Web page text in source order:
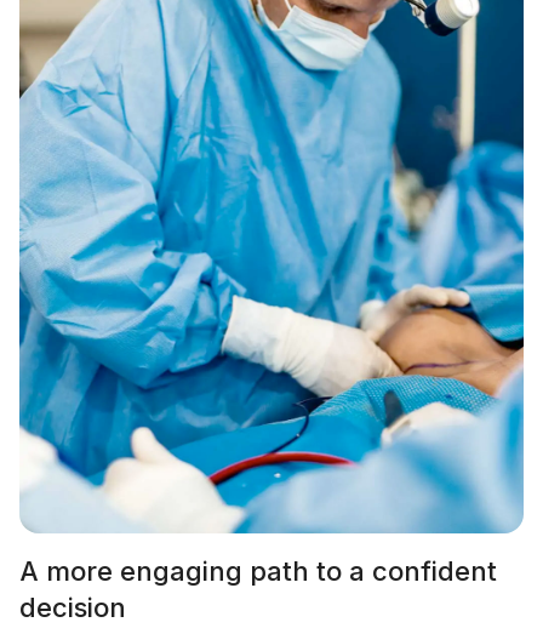
A more engaging path to a confident
decision